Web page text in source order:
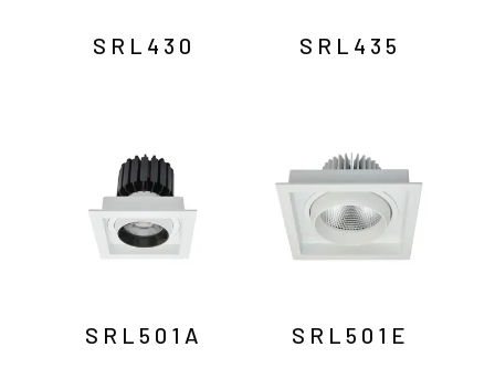
SRL430 SRL435
SRL501A SRL501E